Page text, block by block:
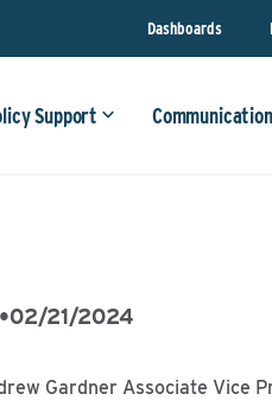
Dashboards
Support
•02/21/2024
Gardner Associate Vice